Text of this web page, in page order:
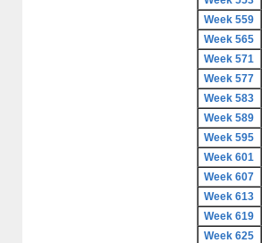
Week 559
Week 565
Week 571
Week 577
Week 583
Week 589
Week 595
Week 601
Week 607
Week 613
Week 619
Week 625